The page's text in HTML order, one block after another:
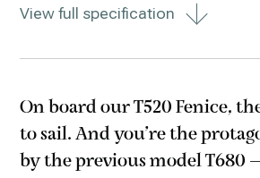
View full specification
On board our T520 Fenice,
to sail. And you’re the protagonist.
by the previous model T680